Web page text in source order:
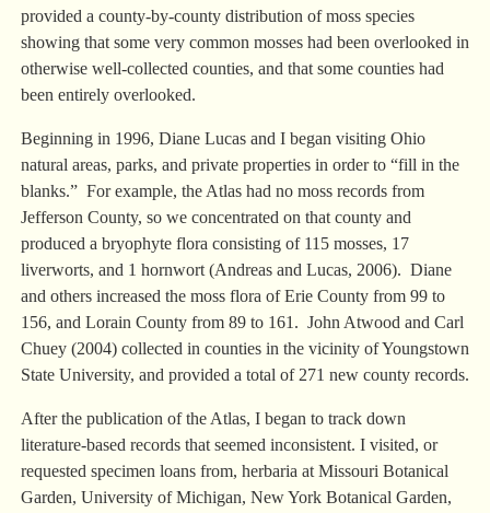
provided a county-by-county distribution of moss species
showing that some very common mosses had been overlooked in
otherwise well-collected counties, and that some counties had
been entirely overlooked.
Beginning in 1996, Diane Lucas and I began visiting Ohio
natural areas, parks, and private properties in order to “fill in the
blanks.” For example, the Atlas had no moss records from
Jefferson County, so we concentrated on that county and
produced a bryophyte flora consisting of 115 mosses, 17
liverworts, and 1 hornwort (Andreas and Lucas, 2006). Diane
and others increased the moss flora of Erie County from 99 to
156, and Lorain County from 89 to 161. John Atwood and Carl
Chuey (2004) collected in counties in the vicinity of Youngstown
State University, and provided a total of 271 new county records.
After the publication of the Atlas, I began to track down
literature-based records that seemed inconsistent. I visited, or
requested specimen loans from, herbaria at Missouri Botanical
Garden, University of Michigan, New York Botanical Garden,